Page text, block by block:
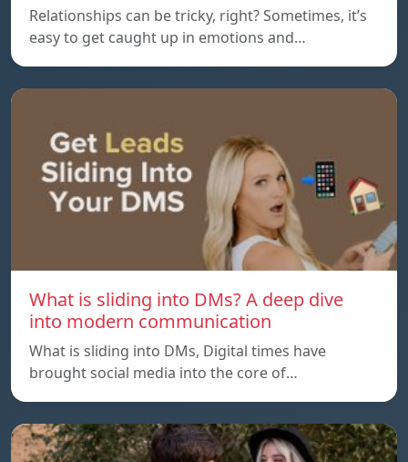
Relationships can be tricky, right? Sometimes, it’s
easy to get caught up in emotions and…
What is sliding into DMs? A deep dive
into modern communication
What is sliding into DMs, Digital times have
brought social media into the core of…